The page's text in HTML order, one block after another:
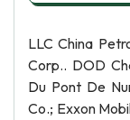
LLC China
Corp.. DOD
Du Pont De
Co.; Exxon